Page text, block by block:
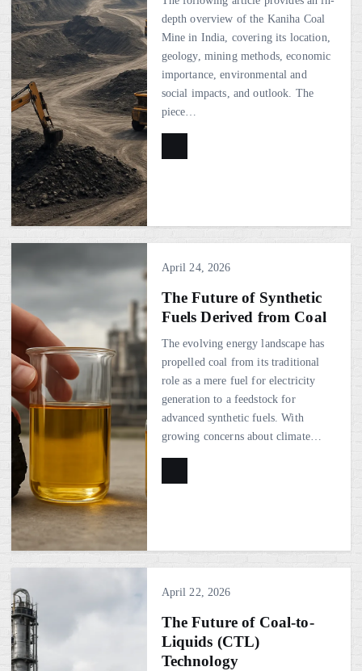
depth overview of the Kaniha Coal
Mine in India, covering its location,
geology, mining methods, economic
importance, environmental and
social impacts, and outlook. The
piece…
April 24, 2026
The Future of Synthetic
Fuels Derived from Coal
The evolving energy landscape has
propelled coal from its traditional
role as a mere fuel for electricity
generation to a feedstock for
advanced synthetic fuels. With
growing concerns about climate…
April 22, 2026
The Future of Coal-to-
Liquids (CTL)
Technology